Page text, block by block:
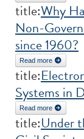
title:Why
Non-
since 1960?
Read more
title:
Systems in
Read more
title:Under